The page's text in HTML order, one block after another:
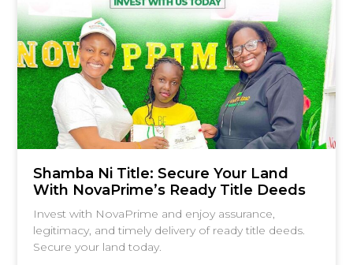
Shamba Ni Title: Secure Your Land
With NovaPrime’s Ready Title Deeds
Invest with NovaPrime and enjoy assurance,
legitimacy, and timely delivery of ready title deeds.
Secure your land today.